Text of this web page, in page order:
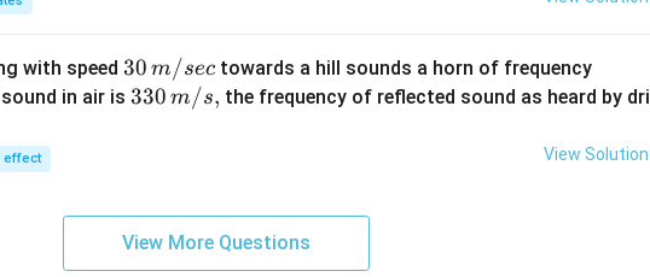
with speed 30
\,
30 m/sec towards a hill sounds a horn of frequency
0
\,
in air is33
330 m/s, the frequency of reflected sound as heard by dri
effect View Solution
View More Questions